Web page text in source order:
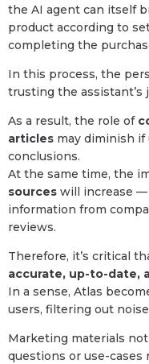
the AI agent can itself
product according to
completing the
In this process, the
trusting the assistant’s
As a result, the role of
articles may diminish if
conclusions.
At the same time, the
sources will increase —
information from
reviews.
Therefore, it’s critical
accurate, up-to-date,
In a sense, Atlas
users, filtering out
Marketing materials
questions or use-